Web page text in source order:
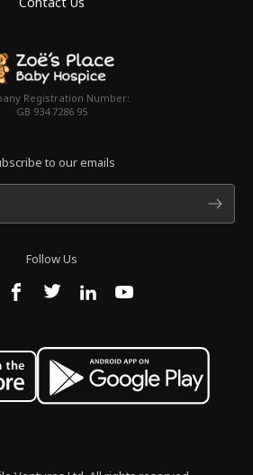
Registration Number:
GB 934 7286 95
to our emails
Follow Us